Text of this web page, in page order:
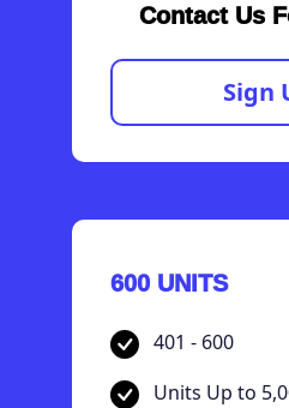
Contact Us
Sign
600 UNITS
401 - 600
Units Up to